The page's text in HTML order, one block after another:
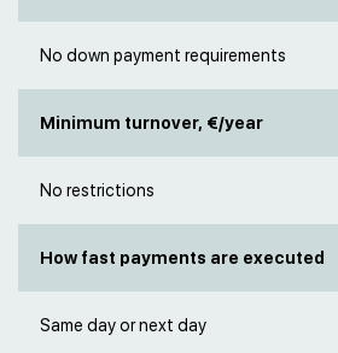
No down payment requirements
Minimum turnover, €/year
No restrictions
How fast payments are executed
Same day or next day